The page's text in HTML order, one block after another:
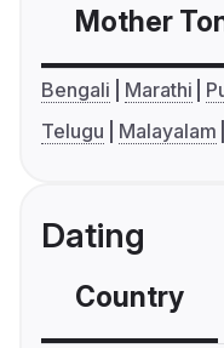
Mother
Bengali Marathi
Telugu
Malayalam
Dating
Country